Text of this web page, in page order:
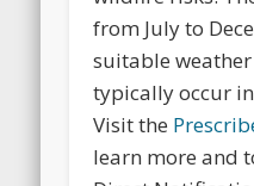
from July to
suitable
typically occur
Visit the
learn more and